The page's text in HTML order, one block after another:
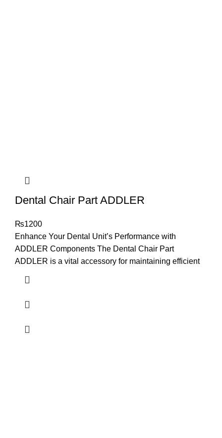
Dental Chair Part ADDLER
₨1200
Enhance Your Dental Unit’s Performance with
ADDLER Components The Dental Chair Part
ADDLER is a vital accessory for maintaining efficient